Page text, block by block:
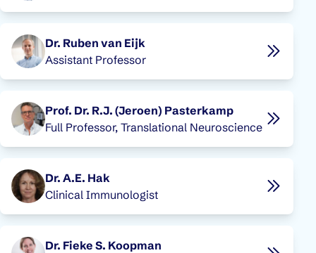
Dr. Ruben van Eijk
Assistant Professor
Prof. Dr. R.J. (Jeroen) Pasterkamp
Full Professor, Translational Neuroscience
Dr. A.E. Hak
Clinical Immunologist
Dr. Fieke S. Koopman